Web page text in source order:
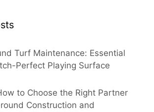
Turf Maintenance: Essential
Perfect Playing Surface
to Choose the Right Partner
Construction and